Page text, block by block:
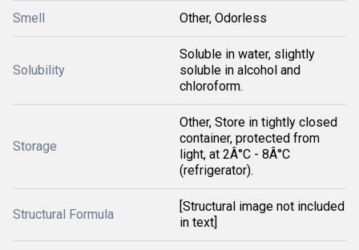
Smell Other, Odorless
Solubility
Soluble in water, slightly
soluble in alcohol and
chloroform.
Storage
Other, Store in tightly closed
container, protected from
light, at 2Â°C - 8Â°C
(refrigerator).
Structural Formula
[Structural image not included
in text]